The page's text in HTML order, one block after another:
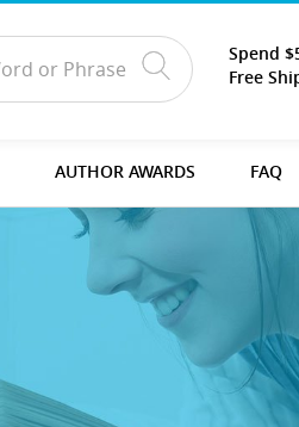
Spend
Free
AUTHOR AWARDS FAQ